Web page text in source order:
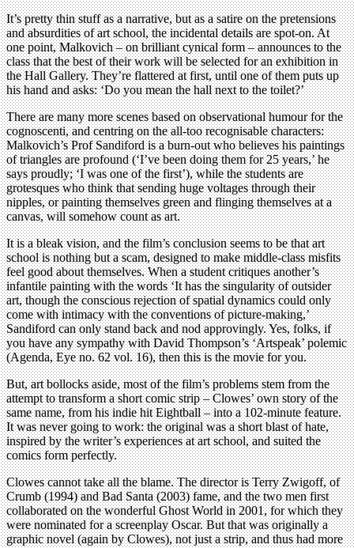
It’s pretty thin stuff as a narrative, but as a satire on the pretensions
and absurdities of art school, the incidental details are spot-on. At
one point, Malkovich – on brilliant cynical form – announces to the
class that the best of their work will be selected for an exhibition in
the Hall Gallery. They’re flattered at first, until one of them puts up
his hand and asks: ‘Do you mean the hall next to the toilet?’
There are many more scenes based on observational humour for the
cognoscenti, and centring on the all-too recognisable characters:
Malkovich’s Prof Sandiford is a burn-out who believes his paintings
of triangles are profound (‘I’ve been doing them for 25 years,’ he
says proudly; ‘I was one of the first’), while the students are
grotesques who think that sending huge voltages through their
nipples, or painting themselves green and flinging themselves at a
canvas, will somehow count as art.
It is a bleak vision, and the film’s conclusion seems to be that art
school is nothing but a scam, designed to make middle-class misfits
feel good about themselves. When a student critiques another’s
infantile painting with the words ‘It has the singularity of outsider
art, though the conscious rejection of spatial dynamics could only
come with intimacy with the conventions of picture-making,’
Sandiford can only stand back and nod approvingly. Yes, folks, if
you have any sympathy with David Thompson’s ‘Artspeak’ polemic
(Agenda, Eye no. 62 vol. 16), then this is the movie for you.
But, art bollocks aside, most of the film’s problems stem from the
attempt to transform a short comic strip – Clowes’ own story of the
same name, from his indie hit Eightball – into a 102-minute feature.
It was never going to work: the original was a short blast of hate,
inspired by the writer’s experiences at art school, and suited the
comics form perfectly.
Clowes cannot take all the blame. The director is Terry Zwigoff, of
Crumb (1994) and Bad Santa (2003) fame, and the two men first
collaborated on the wonderful Ghost World in 2001, for which they
were nominated for a screenplay Oscar. But that was originally a
graphic novel (again by Clowes), not just a strip, and thus had more